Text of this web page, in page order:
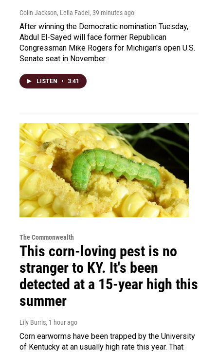
Colin Jackson, Leila Fadel , 39 minutes ago
After winning the Democratic nomination Tuesday,
Abdul El-Sayed will face former Republican
Congressman Mike Rogers for Michigan's open U.S.
Senate seat in November.
LISTEN • 3:41
The Commonwealth
This corn-loving pest is no
stranger to KY. It's been
detected at a 15-year high this
summer
Lily Burris, 1 hour ago
Corn earworms have been trapped by the University
of Kentucky at an usually high rate this year. That